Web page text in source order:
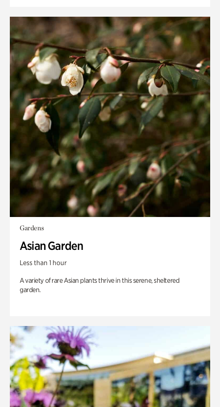
Gardens
Asian Garden
Less than 1 hour
A variety of rare Asian plants thrive in this serene, sheltered
garden.